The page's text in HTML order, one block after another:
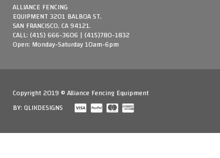
ALLIANCE FENCING
EQUIPMENT 3201 BALBOA ST,
SAN FRANCISCO, CA 94121.
CALL: (415) 666-3606 | (415)780-1832
Open: Monday-Saturday 10am-6pm
Copyright 2019 © Alliance Fencing Equipment
BY:QLIKDESIGNS